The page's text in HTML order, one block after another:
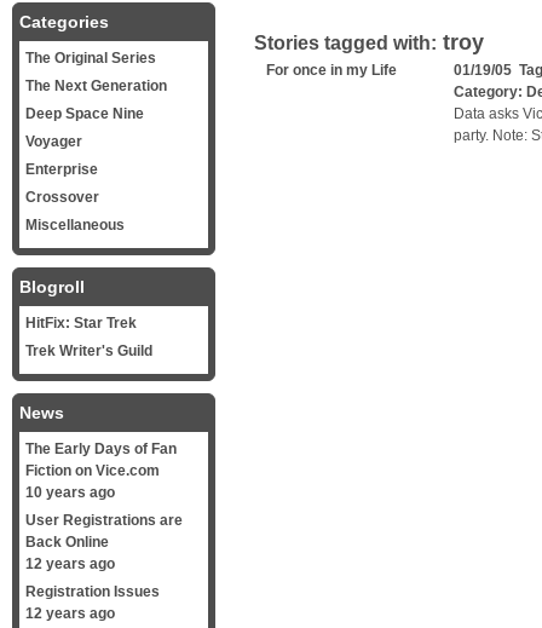
Stories tagged with: troy
For once in my Life
01/19/05
Category:
Data asks
party. Note:
Categories
The Original Series
The Next Generation
Deep Space Nine
Voyager
Enterprise
Crossover
Miscellaneous
Blogroll
HitFix: Star Trek
Trek Writer's Guild
News
The Early Days of Fan
Fiction on Vice.com
10 years ago
User Registrations are
Back Online
12 years ago
Registration Issues
12 years ago